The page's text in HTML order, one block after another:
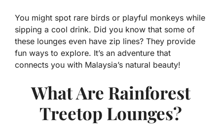
You might spot rare birds or playful monkeys while
sipping a cool drink. Did you know that some of
these lounges even have zip lines? They provide
fun ways to explore. It’s an adventure that
connects you with Malaysia’s natural beauty!
What Are Rainforest
Treetop Lounges?